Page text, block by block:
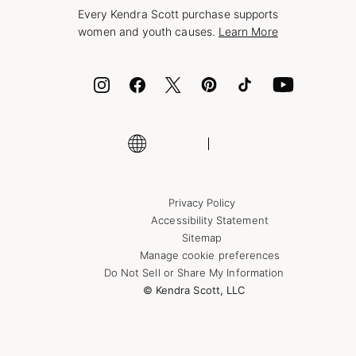
Cash App
Shop More Jewelry
Every Kendra Scott purchase supports
women and youth causes. Learn More
Privacy Policy
Accessibility Statement
Sitemap
Manage cookie preferences
Do Not Sell or Share My Information
© Kendra Scott, LLC